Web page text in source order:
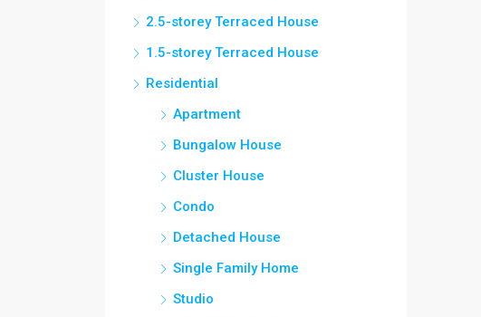
2.5-storey Terraced House
1.5-storey Terraced House
Residential
Apartment
Bungalow House
Cluster House
Condo
Detached House
Single Family Home
Studio